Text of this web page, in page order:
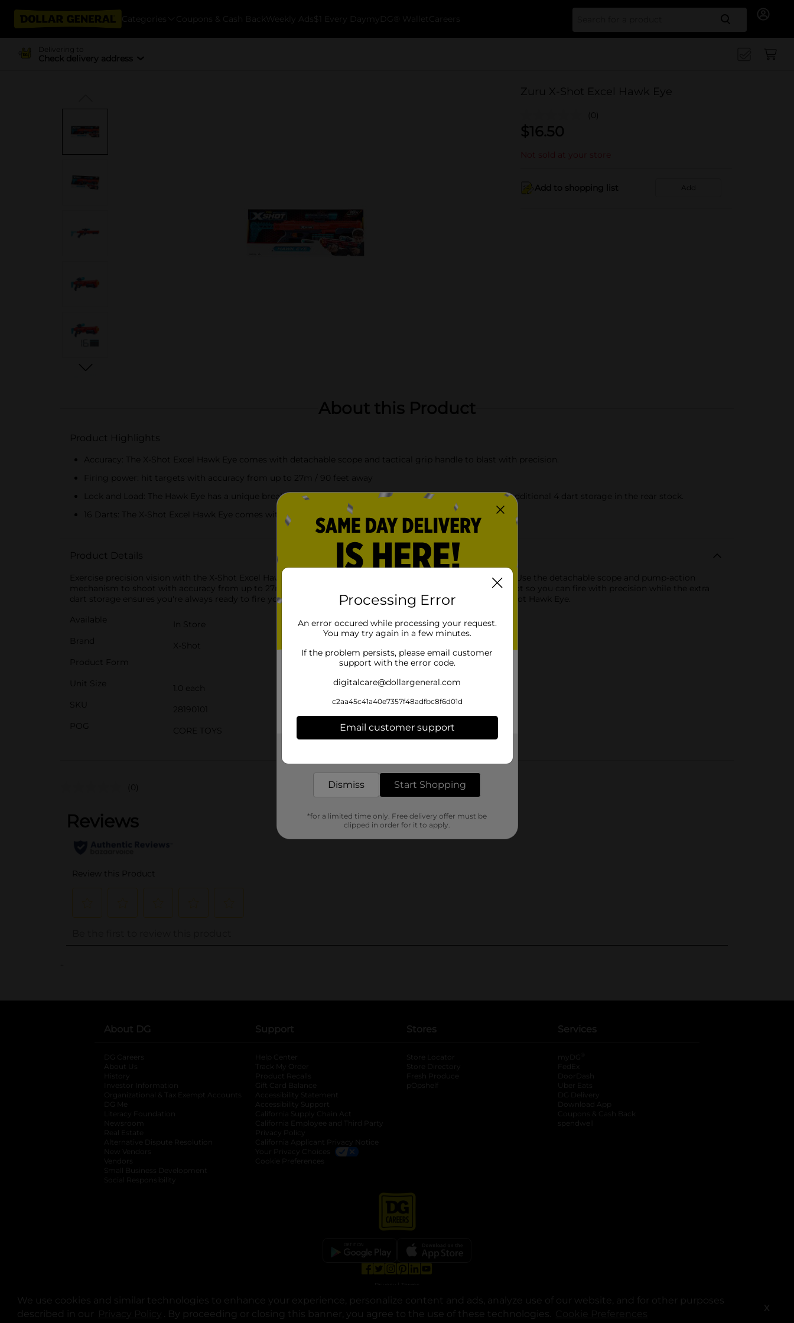
We use cookies and similar technologies to enhance your experience, personalize content and ads, analyze use of our website, and for other purposes
described in our
opens in a new tab
. By proceeding or closing this banner, you agree to the use of these technologies. X
Categories Coupons & Cash Back Weekly Ads $1 Every Day myDG® Wallet Careers Search
Delivering to
Check delivery address
Zuru X-Shot Excel Hawk Eye
(0)
$16.50
Not sold at your store
Add to shopping list Add
About this Product
Product Highlights
Accuracy: The X-Shot Excel Hawk Eye comes with detachable scope and tactical grip handle to blast with precision.
Firing power: hit targets with accuracy from up to 27m / 90 feet away
Lock and Load: The Hawk Eye has a unique break and load mechanism to load a single dart. There is an additional 4 dart storage in the rear stock.
16 Darts: The X-Shot Excel Hawk Eye comes with 16 darts to keep you loaded all battle
Product Details
Exercise precision vision with the X-Shot Excel Hawk Eye! This blaster takes target practice to the next level. Use the detachable scope and pump-action
mechanism to shoot with accuracy from up to 27m / 90 feet away! The tactile grip handle stabilises your shot so you can fire with precision while the extra
dart storage ensures you're always ready to fire your next round. Never miss a chance to strike with the X-Shot Hawk Eye.
Available
In Store
Brand
X-Shot
Product Form
Unit Size
1.0 each
SKU
28190101
POG
CORE TOYS
Customer reviews
(0)
..
About DG
DG Careers
About Us
History
Investor Information
opens in a new tab
Organizational & Tax Exempt Accounts opens in a new tab
DG Me
Literacy Foundation opens in a new tab
Newsroom
Real Estate
Alternative Dispute Resolution opens in a new tab
New Vendors
Vendors
Small Business Development
Social Responsibility
Support
Help Center
Track My Order
Product Recalls
Gift Card Balance
Accessibility Statement
Accessibility Support
California Supply Chain Act
California Employee and Third Party
Privacy Policy
California Applicant Privacy Notice
Your Privacy Choices
Cookie Preferences
Stores
Store Locator
Store Directory
Fresh Produce
pOpshelf
Services
myDG
FedEx
DoorDash
Uber Eats
DG Delivery
Download App
Coupons & Cash Back
spendwell
© Copyright 2025. Dollar General Corporation. All rights reserved.
Processing Error
An error occured while processing your request.
You may try again in a few minutes.
If the problem persists, please email customer
support with the error code.
digitalcare@dollargeneral.com
c2aa45c41a40e7357f48adfbc8f6d01d
Email customer support
Dismiss Start Shopping
*for a limited time only. Free delivery offer must be
clipped in order for it to apply.